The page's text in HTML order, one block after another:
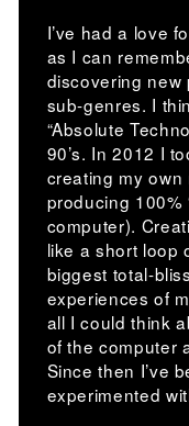
I’ve had a love
as I can
discovering new
sub-genres. I
“Absolute
90’s. In 2012 I
creating my
producing 100%
computer).
like a short loop
biggest total-
experiences of
all I could think
of the computer
Since then I’ve
experimented